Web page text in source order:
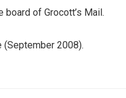
of Grocott’s Mail.
(September 2008).